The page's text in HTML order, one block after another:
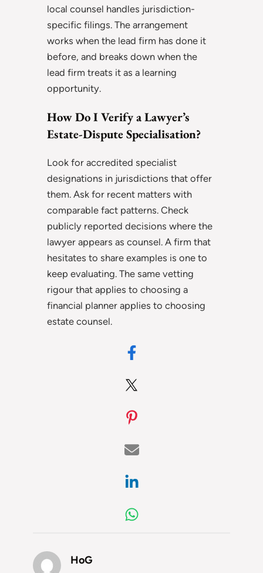
local counsel handles jurisdiction-
specific filings. The arrangement
works when the lead firm has done it
before, and breaks down when the
lead firm treats it as a learning
opportunity.
How Do I Verify a Lawyer’s
Estate-Dispute Specialisation?
Look for accredited specialist
designations in jurisdictions that offer
them. Ask for recent matters with
comparable fact patterns. Check
publicly reported decisions where the
lawyer appears as counsel. A firm that
hesitates to share examples is one to
keep evaluating. The same vetting
rigour that applies to choosing a
financial planner applies to choosing
estate counsel.
HoG